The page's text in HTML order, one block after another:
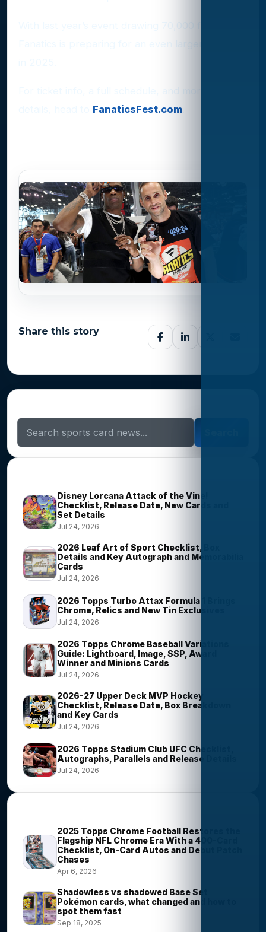
FanaticsFest.com
Share this story
Disney Lorcana Attack of the Vine!
Checklist, Release Date, New Cards and
Set Details
Jul 24, 2026
2026 Leaf Art of Sport Checklist, Box
Details and Key Autograph and Memorabilia
Cards
Jul 24, 2026
2026 Topps Turbo Attax Formula 1 Brings
Chrome, Relics and New Tin Exclusives
Jul 24, 2026
2026 Topps Chrome Baseball Variations
Guide: Lightboard, Image, SSP, Award
Winner and Minions Cards
Jul 24, 2026
2026-27 Upper Deck MVP Hockey
Checklist, Release Date, Box Breakdown
and Key Cards
Jul 24, 2026
2026 Topps Stadium Club UFC Checklist,
Autographs, Parallels and Release Details
Jul 24, 2026
2025 Topps Chrome Football Restores the
Flagship NFL Chrome Era With a 400-Card
Checklist, On-Card Autos and Debut Patch
Chases
Apr 6, 2026
Shadowless vs shadowed Base Set
Pokémon cards, what changed and how to
spot them fast
Sep 18, 2025